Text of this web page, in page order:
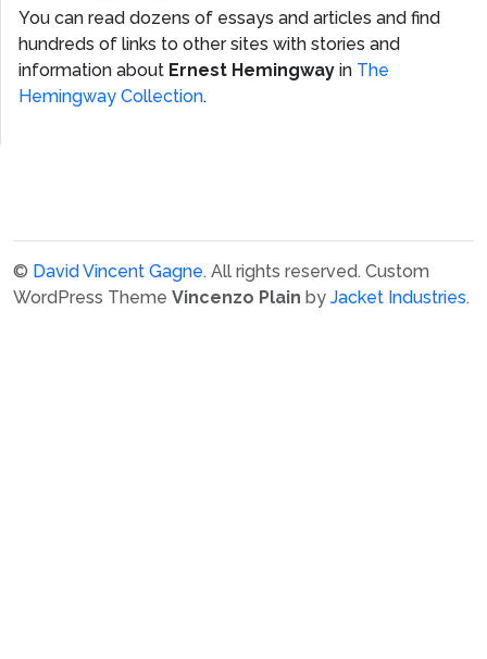
You can read dozens of essays and articles and find
hundreds of links to other sites with stories and
information about Ernest Hemingway in The
Hemingway Collection.
© David Vincent Gagne. All rights reserved. Custom
WordPress Theme Vincenzo Plain by Jacket Industries.